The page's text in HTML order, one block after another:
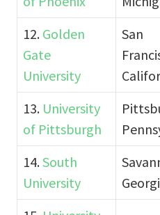
12. Golden
Gate
University
San
13. University
of Pittsburgh
14.South
University